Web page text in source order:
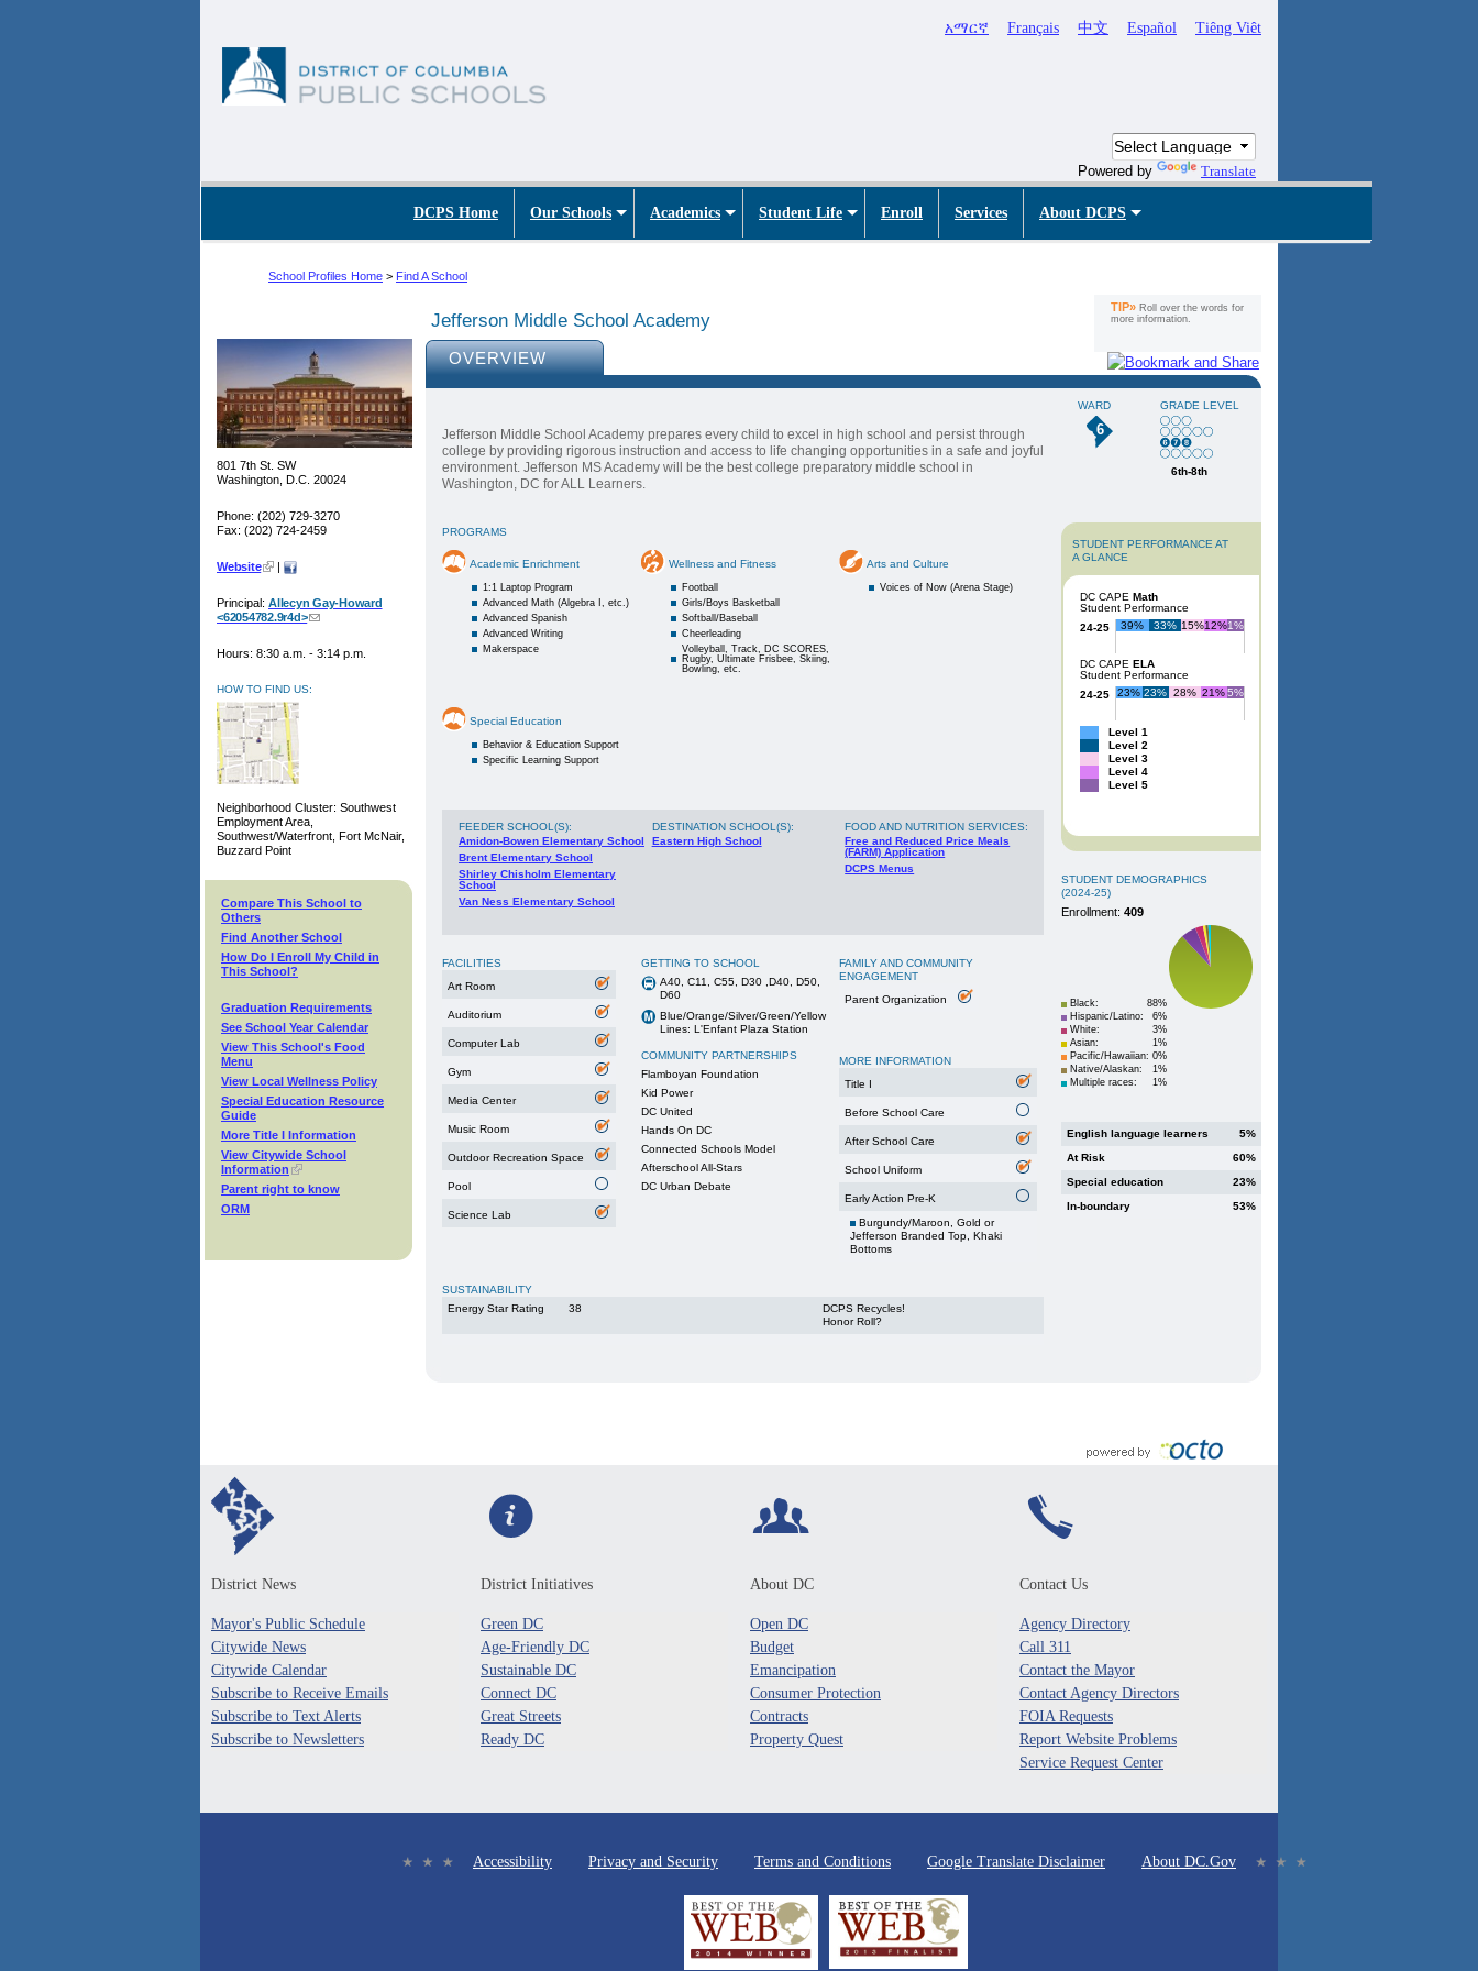
አማርኛ Français 中文 Español Tiêng Viêt
Powered by Translate
DCPS Home Our Schools Academics Student Life Enroll Services About DCPS
School Profiles Home > Find A School
Jefferson Middle School Academy
801 7th St. SW
Washington, D.C. 20024
Phone: (202) 729-3270
Fax: (202) 724-2459
Website |
Principal: Allecyn Gay-Howard
<62054782.9r4d>
Hours: 8:30 a.m. - 3:14 p.m.
HOW TO FIND US:
Neighborhood Cluster: Southwest
Employment Area,
Southwest/Waterfront, Fort McNair,
Buzzard Point
Compare This School to
Others
Find Another School
How Do I Enroll My Child in
This School?
Graduation Requirements
See School Year Calendar
View This School's Food
Menu
View Local Wellness Policy
Special Education Resource
Guide
More Title I Information
View Citywide School
Information
Parent right to know
ORM
TIP» Roll over the words for
more information.
OVERVIEW
Jefferson Middle School Academy prepares every child to excel in high school and persist through
college by providing rigorous instruction and access to life changing opportunities in a safe and joyful
environment. Jefferson MS Academy will be the best college preparatory middle school in
Washington, DC for ALL Learners.
PROGRAMS
Academic Enrichment
1:1 Laptop Program
Advanced Math (Algebra I, etc.)
Advanced Spanish
Advanced Writing
Makerspace
Wellness and Fitness
Football
Girls/Boys Basketball
Softball/Baseball
Cheerleading
Volleyball, Track, DC SCORES,
Rugby, Ultimate Frisbee, Skiing,
Bowling, etc.
Arts and Culture
Voices of Now (Arena Stage)
Special Education
Behavior & Education Support
Specific Learning Support
FEEDER SCHOOL(S):
Amidon-Bowen Elementary School
Brent Elementary School
Shirley Chisholm Elementary
School
Van Ness Elementary School
DESTINATION SCHOOL(S):
Eastern High School
FOOD AND NUTRITION SERVICES:
Free and Reduced Price Meals
(FARM) Application
DCPS Menus
FACILITIES
Art Room
Auditorium
Computer Lab
Gym
Media Center
Music Room
Outdoor Recreation Space
Pool
Science Lab
GETTING TO SCHOOL
A40, C11, C55, D30 ,D40, D50,
D60
Blue/Orange/Silver/Green/Yellow
Lines: L'Enfant Plaza Station
COMMUNITY PARTNERSHIPS
Flamboyan Foundation
Kid Power
DC United
Hands On DC
Connected Schools Model
Afterschool All-Stars
DC Urban Debate
FAMILY AND COMMUNITY
ENGAGEMENT
Parent Organization
MORE INFORMATION
Title I
Before School Care
After School Care
School Uniform
Early Action Pre-K
Burgundy/Maroon, Gold or
Jefferson Branded Top, Khaki
Bottoms
SUSTAINABILITY
Energy Star Rating
38
DCPS Recycles!
Honor Roll?
WARD
6
GRADE LEVEL
6th-8th
STUDENT PERFORMANCE AT
A GLANCE
DC CAPE Math
Student Performance
24-25
39% 33% 15%12%1%
DC CAPE ELA
Student Performance
24-25
23% 23% 28% 21%5%
Level 1
Level 2
Level 3
Level 4
Level 5
STUDENT DEMOGRAPHICS
(2024-25)
Enrollment: 409
Black:
88%
Hispanic/Latino:
6%
White:
3%
Asian:
1%
Pacific/Hawaiian: 0%
Native/Alaskan:
1%
Multiple races:
1%
English language learners
5%
At Risk
60%
Special education
23%
In-boundary
53%
District News
Mayor's Public Schedule
Citywide News
Citywide Calendar
Subscribe to Receive Emails
Subscribe to Text Alerts
Subscribe to Newsletters
District Initiatives
Green DC
Age-Friendly DC
Sustainable DC
Connect DC
Great Streets
Ready DC
About DC
Open DC
Budget
Emancipation
Consumer Protection
Contracts
Property Quest
Contact Us
Agency Directory
Call 311
Contact the Mayor
Contact Agency Directors
FOIA Requests
Report Website Problems
Service Request Center
Accessibility Privacy and Security Terms and Conditions Google Translate Disclaimer About DC.Gov